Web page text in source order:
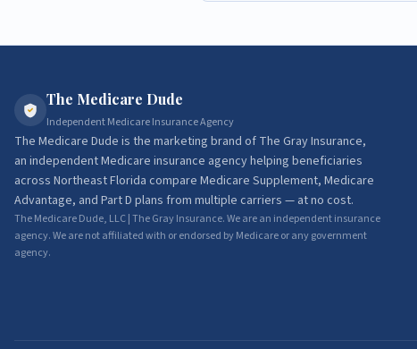
The Medicare Dude
Independent Medicare Insurance Agency
The Medicare Dude is the marketing brand of The Gray Insurance,
an independent Medicare insurance agency helping beneficiaries
across Northeast Florida compare Medicare Supplement, Medicare
Advantage, and Part D plans from multiple carriers — at no cost.
The Medicare Dude, LLC | The Gray Insurance. We are an independent insurance
agency. We are not affiliated with or endorsed by Medicare or any government
agency.